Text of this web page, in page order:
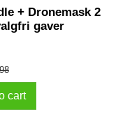
+ Dronemask 2
gaver
cart